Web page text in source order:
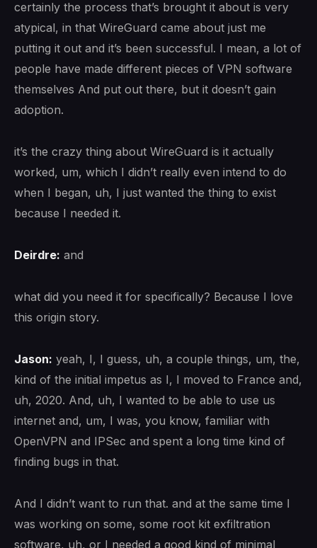
certainly the process that’s brought it about is very
atypical, in that WireGuard came about just me
putting it out and it’s been successful. I mean, a lot of
people have made different pieces of VPN software
themselves And put out there, but it doesn’t gain
adoption.
it’s the crazy thing about WireGuard is it actually
worked, um, which I didn’t really even intend to do
when I began, uh, I just wanted the thing to exist
because I needed it.
Deirdre: and
what did you need it for specifically? Because I love
this origin story.
Jason: yeah, I, I guess, uh, a couple things, um, the,
kind of the initial impetus as I, I moved to France and,
uh, 2020. And, uh, I wanted to be able to use us
internet and, um, I was, you know, familiar with
OpenVPN and IPSec and spent a long time kind of
finding bugs in that.
And I didn’t want to run that. and at the same time I
was working on some, some root kit exfiltration
software, uh, or I needed a good kind of minimal